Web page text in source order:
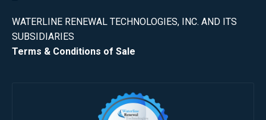
WATERLINE RENEWAL TECHNOLOGIES, INC. AND ITS
SUBSIDIARIES
Terms & Conditions of Sale